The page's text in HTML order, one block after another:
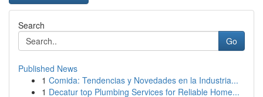
Search
Go
Published News
1 Comida: Tendencias y Novedades en la Industria...
1 Decatur top Plumbing Services for Reliable Home...